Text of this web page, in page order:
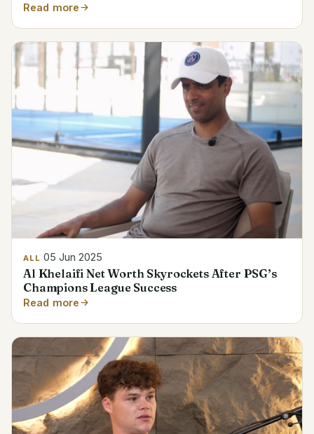
Read more
ALL 05 Jun 2025
Al Khelaifi Net Worth Skyrockets After PSG’s
Champions League Success
Read more